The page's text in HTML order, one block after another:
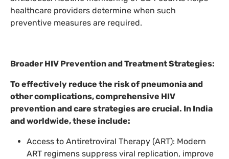
healthcare providers determine when such
preventive measures are required.
Broader HIV Prevention and Treatment Strategies:
To effectively reduce the risk of pneumonia and
other complications, comprehensive HIV
prevention and care strategies are crucial. In India
and worldwide, these include:
Access to Antiretroviral Therapy (ART): Modern
ART regimens suppress viral replication, improve